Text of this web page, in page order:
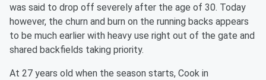
was said to drop off severely after the age of 30. Today
however, the churn and burn on the running backs appears
to be much earlier with heavy use right out of the gate and
shared backfields taking priority.
At 27 years old when the season starts, Cook in